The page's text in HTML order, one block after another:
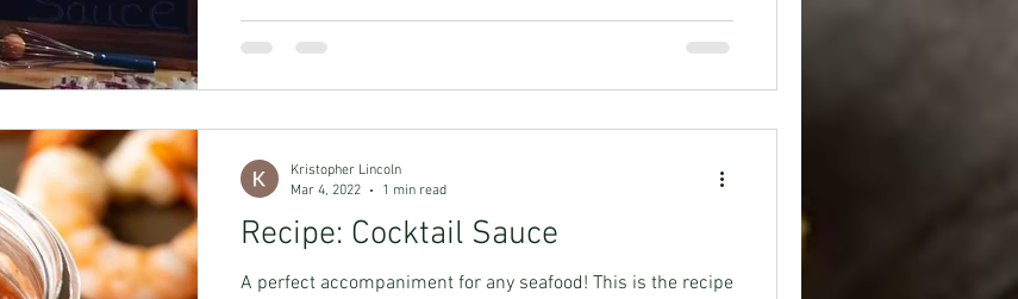
Recipe: Cocktail Sauce
A perfect accompaniment for any seafood! This is the recipe
Kristopher Lincoln
Mar 4, 2022
1 min read